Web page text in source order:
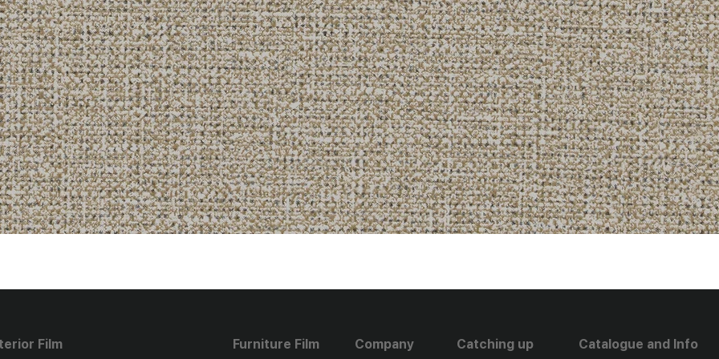
Film Furniture Film Company
Catching up
Catalogue and Info